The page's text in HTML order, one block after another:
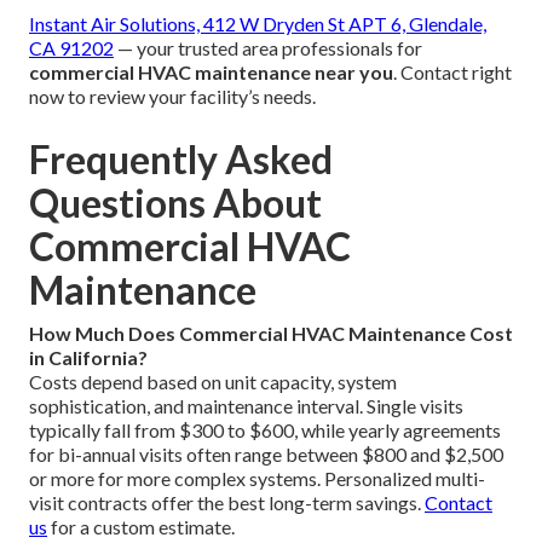
Instant Air Solutions, 412 W Dryden St APT 6, Glendale,
CA 91202 — your trusted area professionals for
commercial HVAC maintenance near you. Contact right
now to review your facility’s needs.
Frequently Asked
Questions About
Commercial HVAC
Maintenance
How Much Does Commercial HVAC Maintenance Cost
in California?
Costs depend based on unit capacity, system
sophistication, and maintenance interval. Single visits
typically fall from $300 to $600, while yearly agreements
for bi-annual visits often range between $800 and $2,500
or more for more complex systems. Personalized multi-
visit contracts offer the best long-term savings.Contact
us for a custom estimate.